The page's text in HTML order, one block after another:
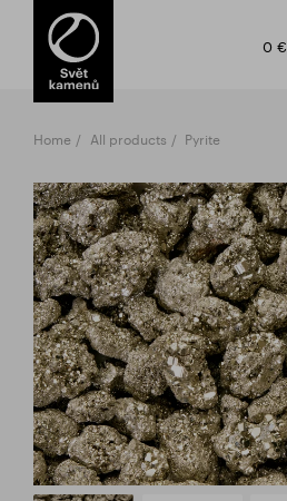
Items in your shopping cart
TOTAL PRICE
0 €
Home All products Pyrite